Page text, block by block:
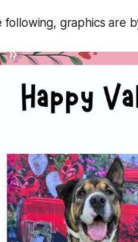
following, graphics are